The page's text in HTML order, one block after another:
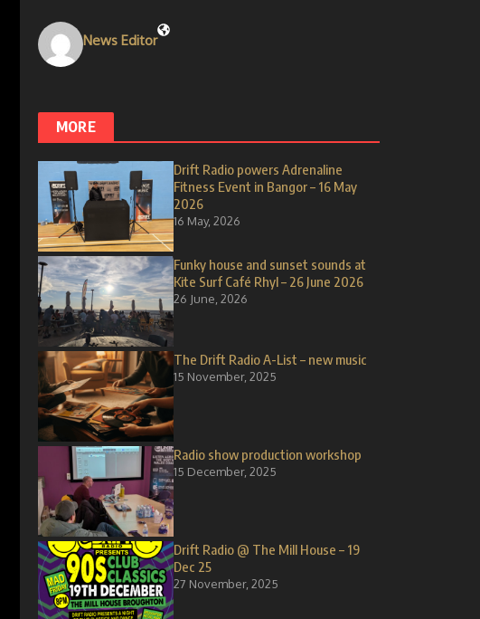
News Editor
MORE
Drift Radio powers Adrenaline
Fitness Event in Bangor – 16 May
2026
16 May, 2026
Funky house and sunset sounds at
Kite Surf Café Rhyl – 26 June 2026
26 June, 2026
The Drift Radio A-List – new music
15 November, 2025
Radio show production workshop
15 December, 2025
Drift Radio @ The Mill House – 19
Dec 25
27 November, 2025